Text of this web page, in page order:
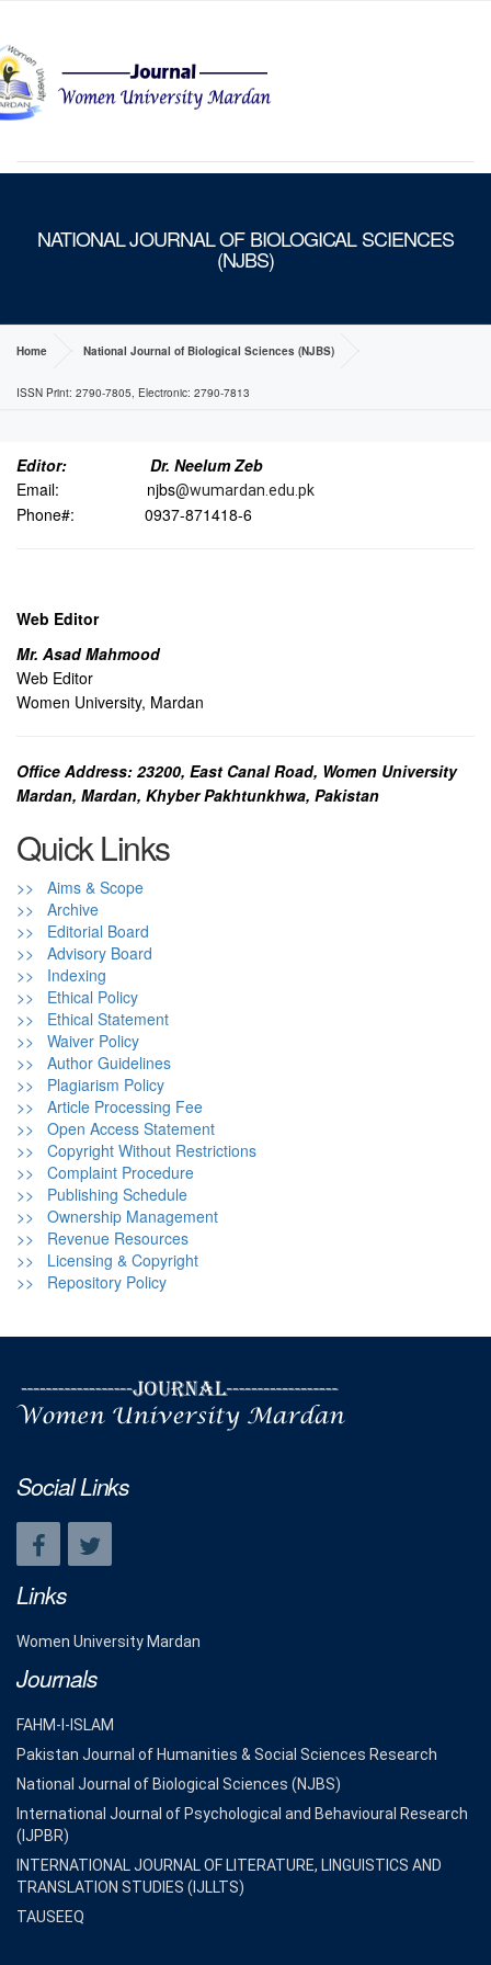
NATIONAL JOURNAL OF BIOLOGICAL SCIENCES
(NJBS)
Home National Journal of Biological Sciences (NJBS)
ISSN Print: 2790-7805, Electronic: 2790-7813
Editor: Dr. Neelum Zeb
Email: njbs@wumardan.edu.pk
Phone#: 0937-871418-6
Web Editor
Mr. Asad Mahmood
Web Editor
Women University, Mardan
Office Address: 23200, East Canal Road, Women University
Mardan, Mardan, Khyber Pakhtunkhwa, Pakistan
Quick Links
>> Aims & Scope
>> Archive
>> Editorial Board
>> Advisory Board
>> Indexing
>> Ethical Policy
>> Ethical Statement
>> Waiver Policy
>> Author Guidelines
>> Plagiarism Policy
>> Article Processing Fee
>> Open Access Statement
>> Copyright Without Restrictions
>> Complaint Procedure
>> Publishing Schedule
>> Ownership Management
>> Revenue Resources
>> Licensing & Copyright
>> Repository Policy
Social Links
Links
Women University Mardan
Journals
FAHM-I-ISLAM
Pakistan Journal of Humanities & Social Sciences Research
National Journal of Biological Sciences (NJBS)
International Journal of Psychological and Behavioural Research
(IJPBR)
INTERNATIONAL JOURNAL OF LITERATURE, LINGUISTICS AND
TRANSLATION STUDIES (IJLLTS)
TAUSEEQ